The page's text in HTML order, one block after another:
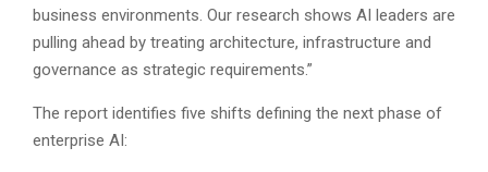
business environments. Our research shows AI leaders are
pulling ahead by treating architecture, infrastructure and
governance as strategic requirements.”
The report identifies five shifts defining the next phase of
enterprise AI: